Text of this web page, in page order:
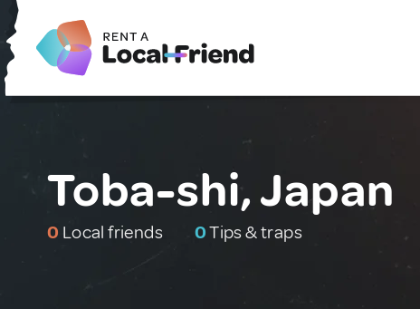
Toba-shi, Japan
0 Local friends 0Tips & traps